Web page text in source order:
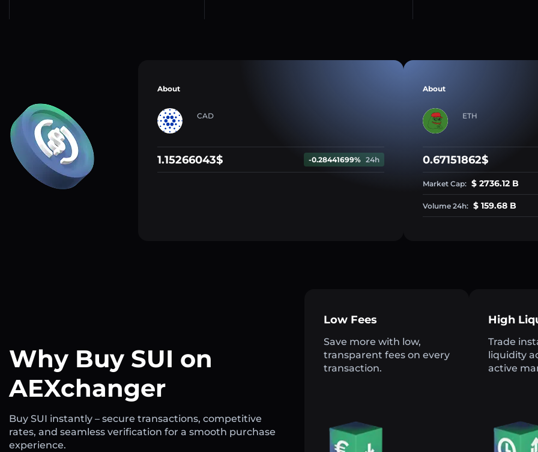
About
CAD
1.15266043$ -0.28441699% 24h
About
ETH
0.67151862$
Market Cap: $ 2736.12 B
Volume 24h: $ 159.68 B
Why Buy SUI on
AEXchanger
Buy SUI instantly – secure transactions, competitive
rates, and seamless verification for a smooth purchase
experience.
Low Fees
Save more with low,
transparent fees on every
transaction.
High
Trade
liquidity
active